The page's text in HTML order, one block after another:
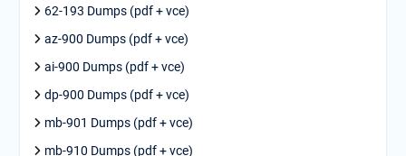
62-193 Dumps (pdf + vce)
az-900 Dumps (pdf + vce)
ai-900 Dumps (pdf + vce)
dp-900 Dumps (pdf + vce)
mb-901 Dumps (pdf + vce)
mb-910 Dumps (pdf + vce)